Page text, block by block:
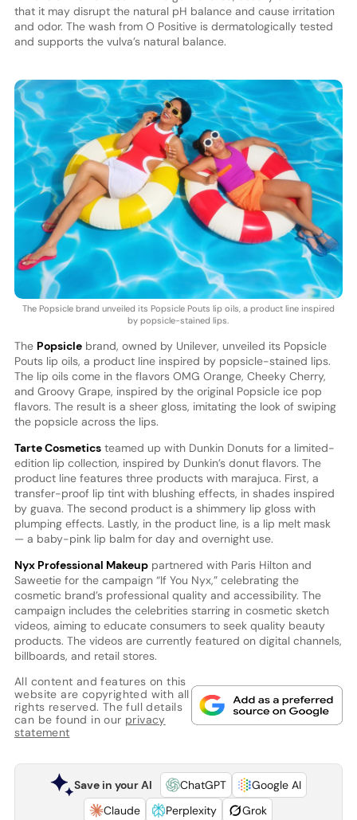
that it may disrupt the natural pH balance and cause irritation
and odor. The wash from O Positive is dermatologically tested
and supports the vulva’s natural balance.
The Popsicle brand unveiled its Popsicle Pouts lip oils, a product line inspired
by popsicle-stained lips.
The Popsiclebrand, owned by Unilever, unveiled its Popsicle
Pouts lip oils, a product line inspired by popsicle-stained lips.
The lip oils come in the flavors OMG Orange, Cheeky Cherry,
and Groovy Grape, inspired by the original Popsicle ice pop
flavors. The result is a sheer gloss, imitating the look of swiping
the popsicle across the lips.
Tarte Cosmeticsteamed up with Dunkin Donuts for a limited-
edition lip collection, inspired by Dunkin’s donut flavors. The
product line features three products with marajuca. First, a
transfer-proof lip tint with blushing effects, in shades inspired
by guava. The second product is a shimmery lip gloss with
plumping effects. Lastly, in the product line, is a lip melt mask
— a baby-pink lip balm for day and overnight use.
Nyx Professional Makeuppartnered with Paris Hilton and
Saweetie for the campaign “If You Nyx,” celebrating the
cosmetic brand’s professional quality and accessibility. The
campaign includes the celebrities starring in cosmetic sketch
videos, aiming to educate consumers to seek quality beauty
products. The videos are currently featured on digital channels,
billboards, and retail stores.
All content and features on this
website are copyrighted with all
rights reserved. The full details
can be found in our privacy
statement
Save in your AI ChatGPT
Google AI
Claude
Perplexity Grok